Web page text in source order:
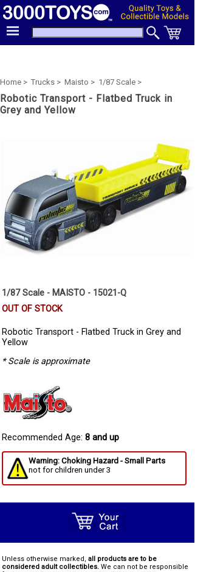
Home > Trucks > Maisto > 1/87 Scale >
Robotic Transport - Flatbed Truck in
Grey and Yellow
1/87 Scale - MAISTO - 15021-Q
OUT OF STOCK
Robotic Transport - Flatbed Truck in Grey and
Yellow
* Scale is approximate
Recommended Age: 8 and up
Warning: Choking Hazard - Small Parts
not for children under 3
Unless otherwise marked, all products are to be
considered adult collectibles. We can not be responsible